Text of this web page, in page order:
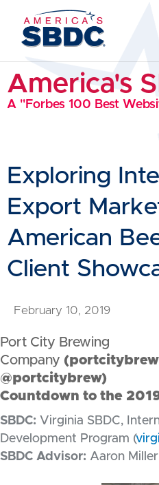
America's
A "Forbes 100 Best
Exploring
Export
American
Client
February 10, 2019
Port City Brewing
Company (
@portcitybrew)
Countdown to the
SBDC: Virginia SBDC,
Development Program (
SBDC Advisor: Aaron